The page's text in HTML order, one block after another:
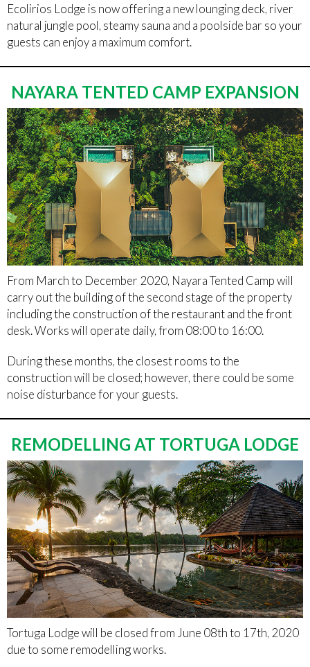
Ecolirios Lodge is now offering a new lounging deck, river
natural jungle pool, steamy sauna and a poolside bar so your
guests can enjoy a maximum comfort.
NAYARA TENTED CAMP EXPANSION
From March to December 2020, Nayara Tented Camp will
carry out the building of the second stage of the property
including the construction of the restaurant and the front
desk. Works will operate daily, from 08:00 to 16:00.
During these months, the closest rooms to the
construction will be closed; however, there could be some
noise disturbance for your guests.
REMODELLING AT TORTUGA LODGE
Tortuga Lodge will be closed from June 08th to 17th, 2020
due to some remodelling works.